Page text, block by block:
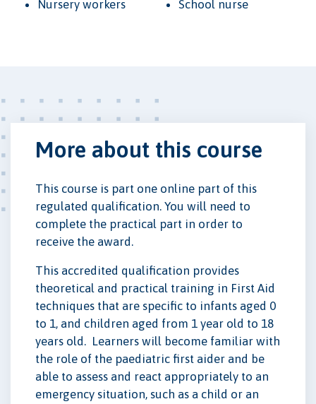
Nursery workers
School nurse
More about this course
This course is part one online part of this
regulated qualification. You will need to
complete the practical part in order to
receive the award.
This accredited qualification provides
theoretical and practical training in First Aid
techniques that are specific to infants aged 0
to 1, and children aged from 1 year old to 18
years old. Learners will become familiar with
the role of the paediatric first aider and be
able to assess and react appropriately to an
emergency situation, such as a child or an